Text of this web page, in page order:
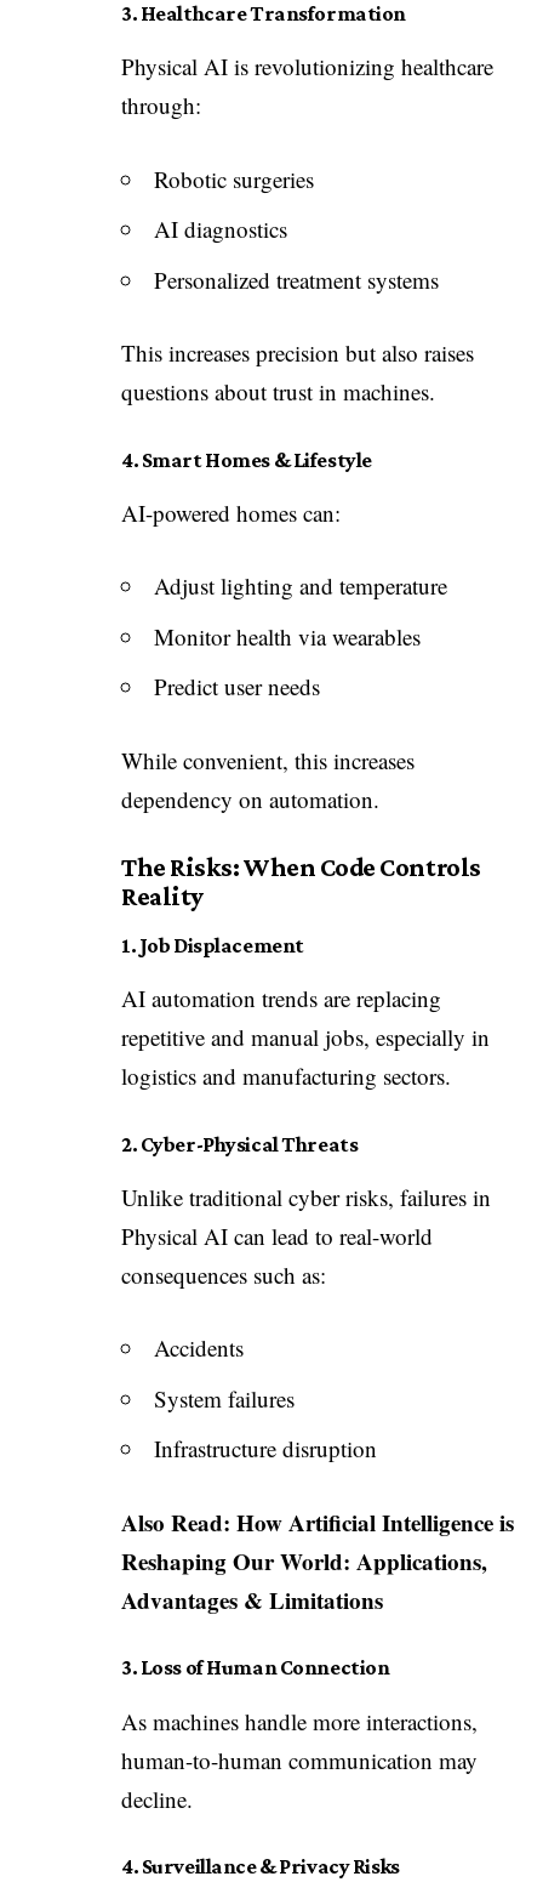
3. Healthcare Transformation
Physical AI is revolutionizing healthcare
through:
Robotic surgeries
AI diagnostics
Personalized treatment systems
This increases precision but also raises
questions about trust in machines.
4. Smart Homes & Lifestyle
AI-powered homes can:
Adjust lighting and temperature
Monitor health via wearables
Predict user needs
While convenient, this increases
dependency on automation.
The Risks: When Code Controls
Reality
1. Job Displacement
AI automation trends are replacing
repetitive and manual jobs, especially in
logistics and manufacturing sectors.
2. Cyber-Physical Threats
Unlike traditional cyber risks, failures in
Physical AI can lead to real-world
consequences such as:
Accidents
System failures
Infrastructure disruption
Also Read: How Artificial Intelligence is
Reshaping Our World: Applications,
Advantages & Limitations
3. Loss of Human Connection
As machines handle more interactions,
human-to-human communication may
decline.
4. Surveillance & Privacy Risks